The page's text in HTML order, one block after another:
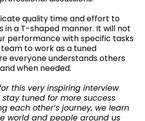
quality time and effort to
in a T-shaped manner. It will not
performance with specific tasks
to work as a tuned
everyone understands others
when needed.
this very inspiring interview
tuned for more success
each other’s journey, we learn
world and people around us